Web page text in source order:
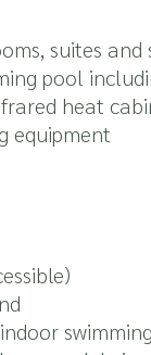
suites
pool
heat
equipment